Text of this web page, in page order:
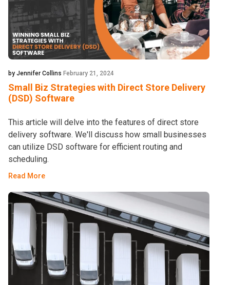
by Jennifer Collins February 21, 2024
Small Biz Strategies with Direct Store Delivery
(DSD) Software
This article will delve into the features of direct store
delivery software. We'll discuss how small businesses
can utilize DSD software for efficient routing and
scheduling.
Read More